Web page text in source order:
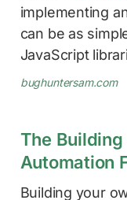
implementing
can be as
JavaScript
bughuntersam.com
The
Automation
Building your